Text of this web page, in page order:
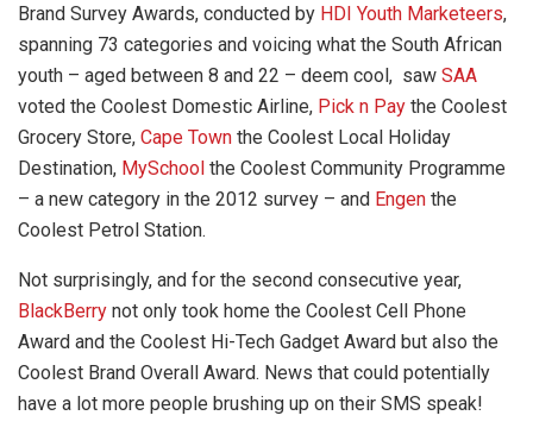
Brand Survey Awards, conducted by HDI Youth Marketeers,
spanning 73 categories and voicing what the South African
youth – aged between 8 and 22 – deem cool, saw SAA
voted the Coolest Domestic Airline, Pick n Pay the Coolest
Grocery Store, Cape Town the Coolest Local Holiday
Destination, MySchool the Coolest Community Programme
– a new category in the 2012 survey – and Engen the
Coolest Petrol Station.
Not surprisingly, and for the second consecutive year,
BlackBerry not only took home the Coolest Cell Phone
Award and the Coolest Hi-Tech Gadget Award but also the
Coolest Brand Overall Award. News that could potentially
have a lot more people brushing up on their SMS speak!